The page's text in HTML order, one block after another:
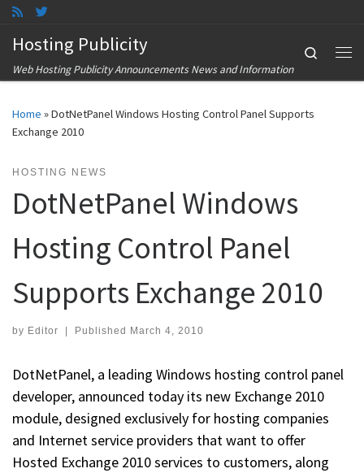
Hosting Publicity
Web Hosting Publicity Announcements News and Information
Search
Home »DotNetPanel Windows Hosting Control Panel Supports
Exchange 2010
HOSTING NEWS
DotNetPanel Windows
Hosting Control Panel
Supports Exchange 2010
by Editor Published March 4, 2010
DotNetPanel, a leading Windows hosting control panel
developer, announced today its new Exchange 2010
module, designed exclusively for hosting companies
and Internet service providers that want to offer
Hosted Exchange 2010 services to customers, along